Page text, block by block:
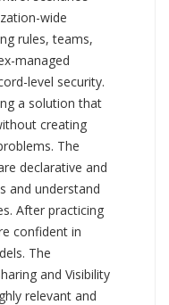
wide
rules, teams,
managed
level security.
a solution that
creating
The
declarative and
and understand
After practicing
confident in
The
and Visibility
relevant and